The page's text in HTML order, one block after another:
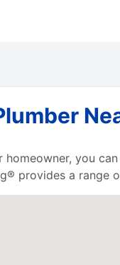
homeowner, you
provides a